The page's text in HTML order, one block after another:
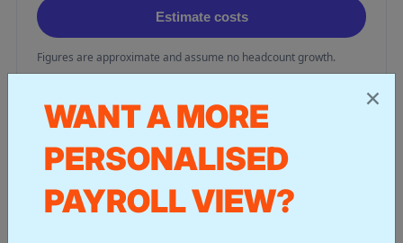
×
WANT A MORE
PERSONALISED
PAYROLL VIEW?